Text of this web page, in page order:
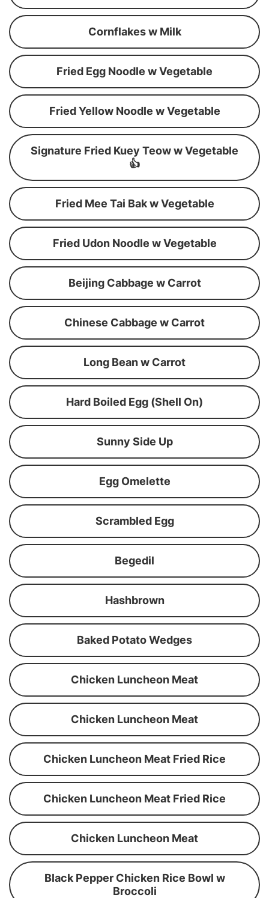
Cornflakes w Milk
Fried Egg Noodle w Vegetable
Fried Yellow Noodle w Vegetable
Signature Fried Kuey Teow w Vegetable
👍
Fried Mee Tai Bak w Vegetable
Fried Udon Noodle w Vegetable
Beijing Cabbage w Carrot
Chinese Cabbage w Carrot
Long Bean w Carrot
Hard Boiled Egg (Shell On)
Sunny Side Up
Egg Omelette
Scrambled Egg
Begedil
Hashbrown
Baked Potato Wedges
Chicken Luncheon Meat
Chicken Luncheon Meat
Chicken Luncheon Meat Fried Rice
Chicken Luncheon Meat Fried Rice
Chicken Luncheon Meat
Black Pepper Chicken Rice Bowl w
Broccoli